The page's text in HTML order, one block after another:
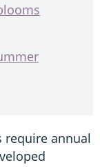
require annual